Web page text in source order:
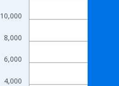
4,000
6,000
8,000
10,000